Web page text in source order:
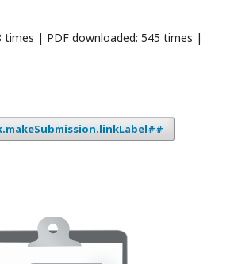
times | PDF downloaded: 545 times |